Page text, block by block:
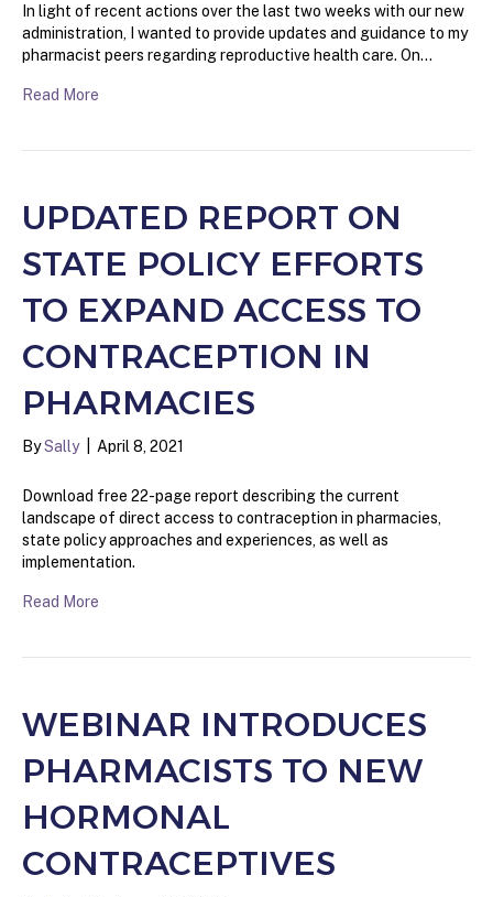
In light of recent actions over the last two weeks with our new
administration, I wanted to provide updates and guidance to my
pharmacist peers regarding reproductive health care. On…
Read More
UPDATED REPORT ON
STATE POLICY EFFORTS
TO EXPAND ACCESS TO
CONTRACEPTION IN
PHARMACIES
BySally April 8, 2021
Download free 22-page report describing the current
landscape of direct access to contraception in pharmacies,
state policy approaches and experiences, as well as
implementation.
Read More
WEBINAR INTRODUCES
PHARMACISTS TO NEW
HORMONAL
CONTRACEPTIVES